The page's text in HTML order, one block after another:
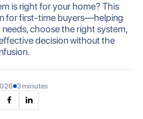
is right for your home? This
for first-time buyers—helping
choose the right system,
decision without the
3 minutes